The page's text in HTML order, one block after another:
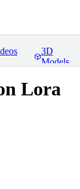
3D
Models
Lora